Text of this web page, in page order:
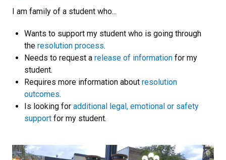
I am family of a student who...
Wants to support my student who is going through
the resolution process.
Needs to request a release of information for my
student.
Requires more information about resolution
outcomes.
Is looking for additional legal, emotional or safety
support for my student.